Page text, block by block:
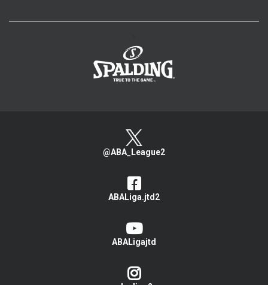
@ABA_League2
ABALiga.jtd2
ABALigajtd